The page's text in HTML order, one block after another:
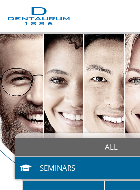
ALL
SEMINARS